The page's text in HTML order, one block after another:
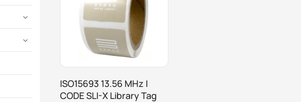
ISO15693 13.56 MHz I
CODE SLI-X Library Tag